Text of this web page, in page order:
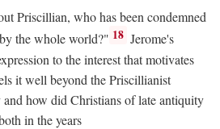
Priscillian, who has been condemned
the whole world?" 18 Jerome's
to the interest that motivates
it well beyond the Priscillianist
and how did Christians of late antiquity
in the years